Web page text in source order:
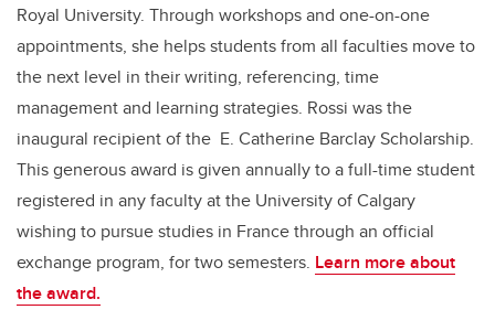
Royal University. Through workshops and one-on-one
appointments, she helps students from all faculties move to
the next level in their writing, referencing, time
management and learning strategies. Rossi was the
inaugural recipient of the E. Catherine Barclay Scholarship.
This generous award is given annually to a full-time student
registered in any faculty at the University of Calgary
wishing to pursue studies in France through an official
exchange program, for two semesters. Learn more about
the award.